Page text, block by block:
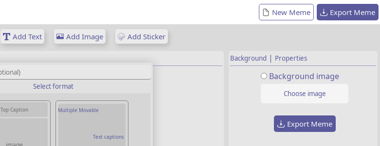
New Meme Export Meme
Add Text Add Image Add Sticker
Background | Properties
Background image
Choose image
Export Meme
Select format
Top Caption Multiple Movable
Text captions